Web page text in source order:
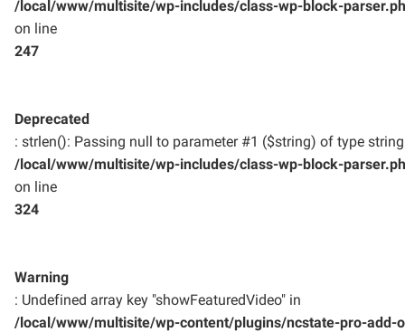
/local/www/multisite/wp-includes/class-wp-block-
on line
247
Deprecated
: strlen(): Passing null to parameter #1 ($string) of type
/local/www/multisite/wp-includes/class-wp-block-
on line
324
Warning
: Undefined array key "showFeaturedVideo" in
/local/www/multisite/wp-content/plugins/ncstate-pro-